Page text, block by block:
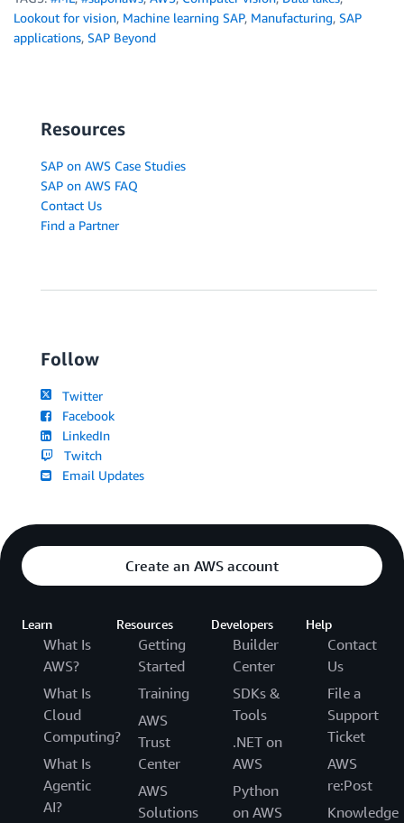
Lookout for vision, Machine learning SAP, Manufacturing, SAP
applications, SAP Beyond
Resources
SAP on AWS Case Studies
SAP on AWS FAQ
Contact Us
Find a Partner
Follow
Twitter
Facebook
LinkedIn
Twitch
Email Updates
Create an AWS account
Learn
What Is
AWS?
What Is
Cloud
Computing?
What Is
Agentic
AI?
Resources
Getting
Started
Training
AWS
Trust
Center
AWS
Solutions
Developers
Builder
Center
SDKs &
Tools
.NET on
AWS
Python
on AWS
Help
Contact
Us
File a
Support
Ticket
AWS
re:Post
Knowledge